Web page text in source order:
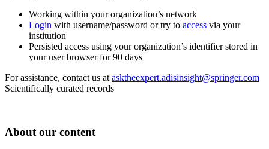
Working within your organization’s network
Login with username/password or try to access via your
institution
Persisted access using your organization’s identifier stored in
your user browser for 90 days
For assistance, contact us at asktheexpert.adisinsight@springer.com
Scientifically curated records
About our content